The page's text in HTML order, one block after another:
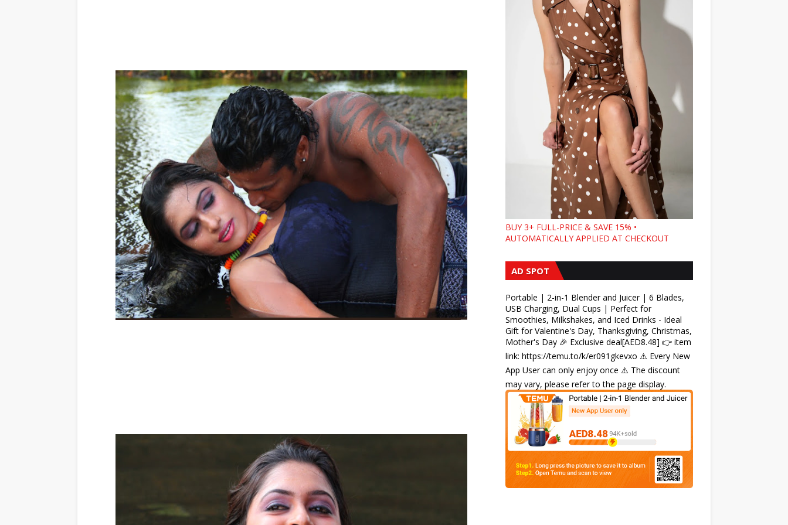
BUY 3+ FULL-PRICE & SAVE 15% •
AUTOMATICALLY APPLIED AT CHECKOUT
AD SPOT
Portable | 2-in-1 Blender and Juicer | 6 Blades,
USB Charging, Dual Cups | Perfect for
Smoothies, Milkshakes, and Iced Drinks - Ideal
Gift for Valentine's Day, Thanksgiving, Christmas,
Mother's Day 🎉 Exclusive deal[AED8.48] 👉 item
link: https://temu.to/k/er091gkevxo ⚠️ Every New
App User can only enjoy once ⚠️ The discount
may vary, please refer to the page display.